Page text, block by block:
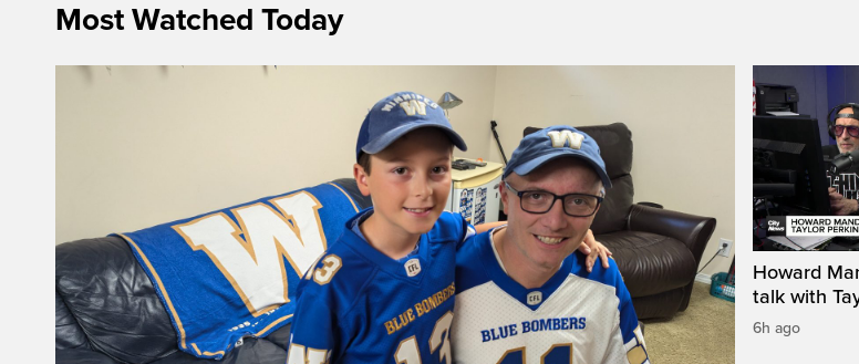
Most Watched Today
Howard
talk with
6h ago